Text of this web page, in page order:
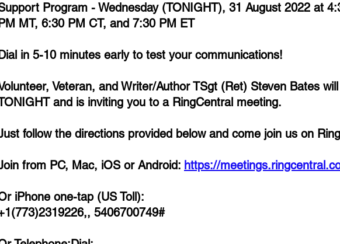
Program - Wednesday (TONIGHT), 31 August 2022 at
MT, 6:30 PM CT, and 7:30 PM ET
in 5-10 minutes early to test your communications!
Veteran, and Writer/Author TSgt (Ret) Steven Bates
and is inviting you to a RingCentral meeting.
follow the directions provided below and come join us on
from PC, Mac, iOS or Android: https://
iPhone one-tap (US Toll):
5406700749#